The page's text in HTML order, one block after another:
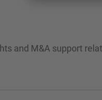
and M&A support